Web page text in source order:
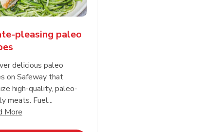
reading
pleasing paleo
delicious paleo
on Safeway that
high-quality, paleo-
meats. Fuel...
MoreClick to expand this description and continue reading